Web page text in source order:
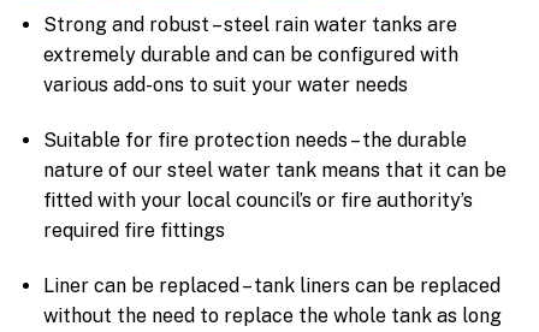
Strong and robust – steel rain water tanks are
extremely durable and can be configured with
various add-ons to suit your water needs
Suitable for fire protection needs – the durable
nature of our steel water tank means that it can be
fitted with your local council’s or fire authority’s
required fire fittings
Liner can be replaced – tank liners can be replaced
without the need to replace the whole tank as long